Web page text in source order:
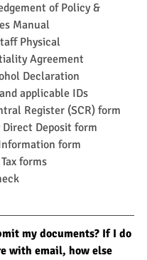
of Policy &
Manual
Physical
Agreement
Declaration
applicable IDs
Register (SCR) form
Direct Deposit form
form
forms
my documents? If I do
with email, how else